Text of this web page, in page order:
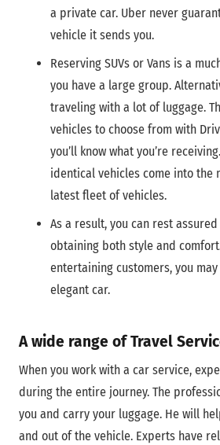
a private car. Uber never
vehicle it sends you.
Reserving SUVs or Vans is a
you have a large group.
traveling with a lot of luggage.
vehicles to choose from with
you’ll know what you’re
identical vehicles come into the
latest fleet of vehicles.
As a result, you can rest
obtaining both style and
entertaining customers, you
elegant car.
A wide range of Travel
When you work with a car service,
during the entire journey. The
you and carry your luggage. He will
and out of the vehicle. Experts have